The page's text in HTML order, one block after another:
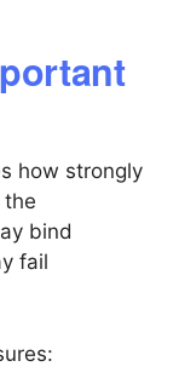
how strongly
the
bind
fail